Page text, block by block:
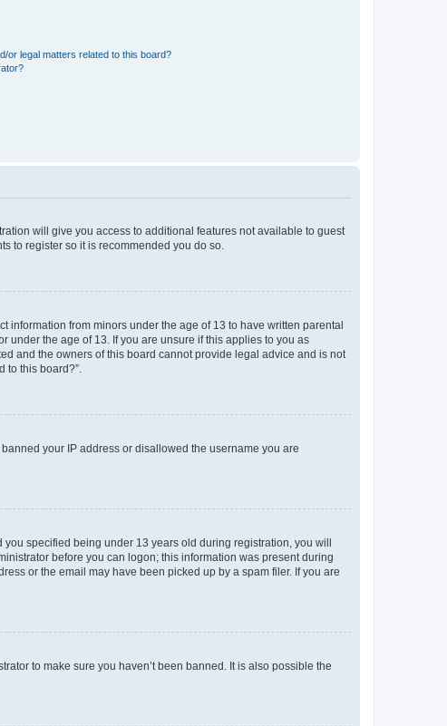
or legal matters related to this board?
will give you access to additional features not available to guest
to register so it is recommended you do so.
information from minors under the age of 13 to have written parental
the age of 13. If you are unsure if this applies to you as
and the owners of this board cannot provide legal advice and is not
to this board?”.
your IP address or disallowed the username you are
specified being under 13 years old during registration, you will
before you can logon; this information was present during
or the email may have been picked up by a spam filer. If you are
to make sure you haven’t been banned. It is also possible the